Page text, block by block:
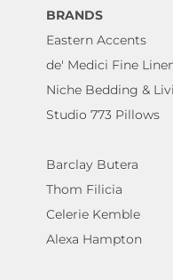
BRANDS
Eastern Accents
de' Medici Fine
Niche Bedding &
Studio 773 Pillows
Barclay Butera
Thom Filicia
Celerie Kemble
Alexa Hampton